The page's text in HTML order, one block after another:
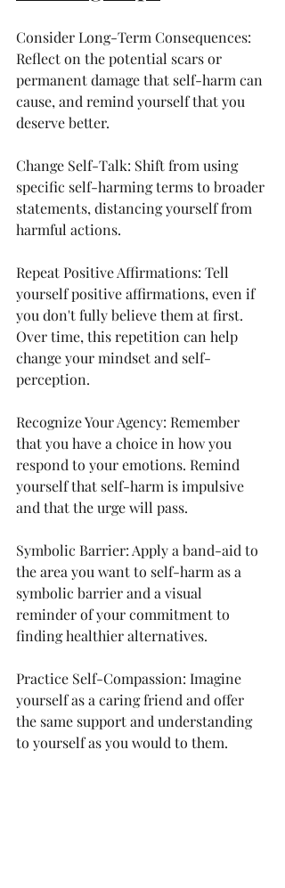
Consider Long-Term Consequences:
Reflect on the potential scars or
permanent damage that self-harm can
cause, and remind yourself that you
deserve better.
Change Self-Talk: Shift from using
specific self-harming terms to broader
statements, distancing yourself from
harmful actions.
Repeat Positive Affirmations: Tell
yourself positive affirmations, even if
you don't fully believe them at first.
Over time, this repetition can help
change your mindset and self-
perception.
Recognize Your Agency: Remember
that you have a choice in how you
respond to your emotions. Remind
yourself that self-harm is impulsive
and that the urge will pass.
Symbolic Barrier: Apply a band-aid to
the area you want to self-harm as a
symbolic barrier and a visual
reminder of your commitment to
finding healthier alternatives.
Practice Self-Compassion: Imagine
yourself as a caring friend and offer
the same support and understanding
to yourself as you would to them.